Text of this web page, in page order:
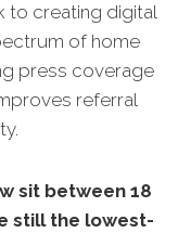
to creating digital
of home
press coverage
referral
sit between 18
still the lowest-